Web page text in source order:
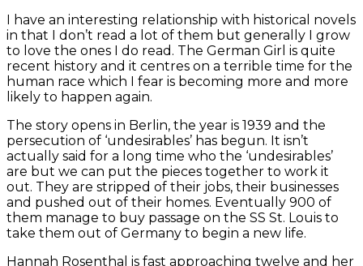
I have an interesting relationship with historical novels
in that I don’t read a lot of them but generally I grow
to love the ones I do read. The German Girl is quite
recent history and it centres on a terrible time for the
human race which I fear is becoming more and more
likely to happen again.
The story opens in Berlin, the year is 1939 and the
persecution of ‘undesirables’ has begun. It isn’t
actually said for a long time who the ‘undesirables’
are but we can put the pieces together to work it
out. They are stripped of their jobs, their businesses
and pushed out of their homes. Eventually 900 of
them manage to buy passage on the SS St. Louis to
take them out of Germany to begin a new life.
Hannah Rosenthal is fast approaching twelve and her